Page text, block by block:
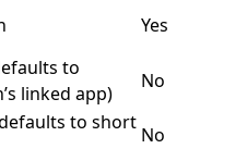
Yes
to
linked app)
No
to short
No